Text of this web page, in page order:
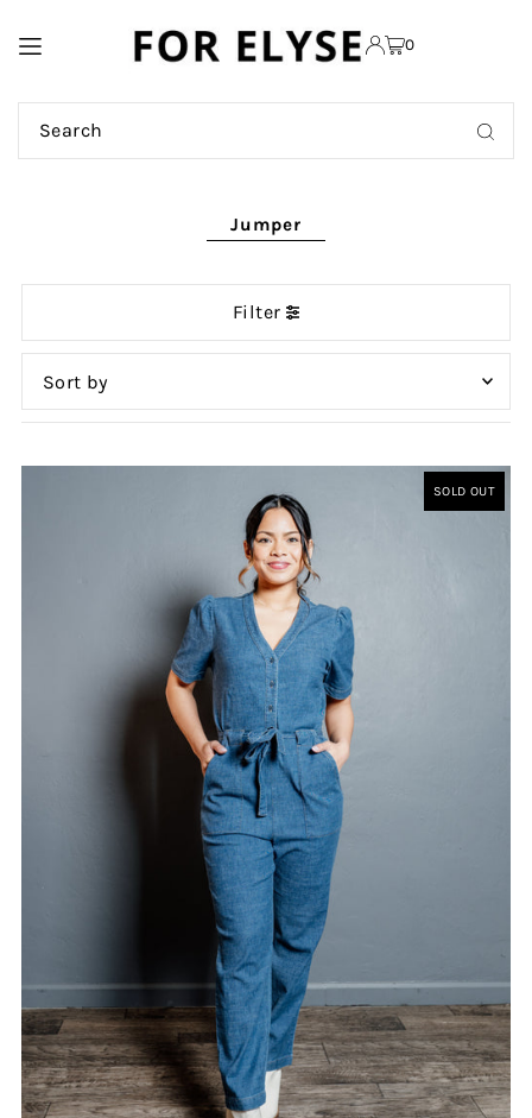
TRANSLATION MISSING:
0
Jumper
Filter
Featured
Most relevant
Price, low to high
Date, old to new
SOLD OUT